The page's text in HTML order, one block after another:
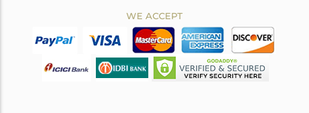
WE ACCEPT